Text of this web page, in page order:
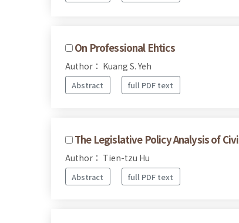
On Professional Ehtics
Author： Kuang S. Yeh
Abstract full PDF text
The Legislative Policy Analysis of
Author： Tien-tzu Hu
Abstract full PDF text